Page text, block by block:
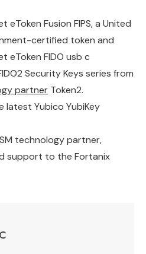
eToken Fusion FIPS, a United
certified token and
eToken FIDO usb c
Security Keys series from
partner Token2.
latest Yubico YubiKey
technology partner,
support to the Fortanix